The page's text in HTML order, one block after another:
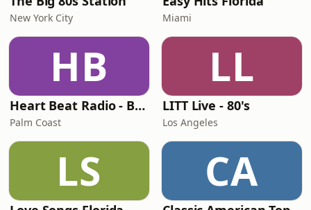
New York City Miami
HB
Heart Beat Radio - Back To The 80's Radio
Palm Coast
LL
LITT Live - 80's
Los Angeles
LS CA